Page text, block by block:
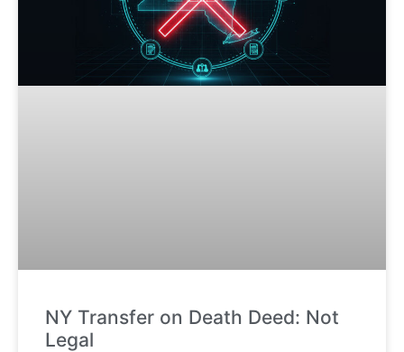
NY Transfer on Death Deed: Not
Legal